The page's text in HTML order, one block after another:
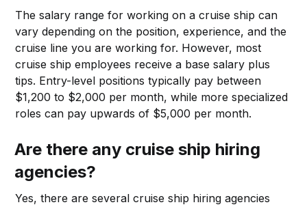
The salary range for working on a cruise ship can
vary depending on the position, experience, and the
cruise line you are working for. However, most
cruise ship employees receive a base salary plus
tips. Entry-level positions typically pay between
$1,200 to $2,000 per month, while more specialized
roles can pay upwards of $5,000 per month.
Are there any cruise ship hiring
agencies?
Yes, there are several cruise ship hiring agencies